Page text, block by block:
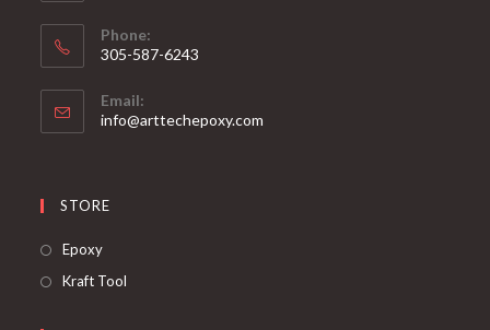
Phone:
305-587-6243
in
your
Email:
info@arttechepoxy.com
STORE
EpoxyOpens
in
Kraft Tool